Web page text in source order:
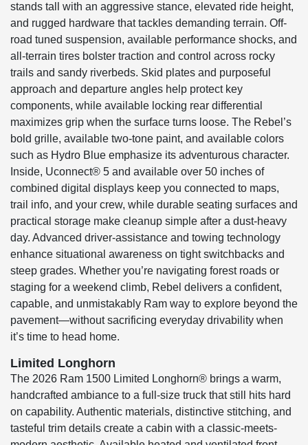
stands tall with an aggressive stance, elevated ride height,
and rugged hardware that tackles demanding terrain. Off-
road tuned suspension, available performance shocks, and
all-terrain tires bolster traction and control across rocky
trails and sandy riverbeds. Skid plates and purposeful
approach and departure angles help protect key
components, while available locking rear differential
maximizes grip when the surface turns loose. The Rebel’s
bold grille, available two-tone paint, and available colors
such as Hydro Blue emphasize its adventurous character.
Inside, Uconnect® 5 and available over 50 inches of
combined digital displays keep you connected to maps,
trail info, and your crew, while durable seating surfaces and
practical storage make cleanup simple after a dust-heavy
day. Advanced driver-assistance and towing technology
enhance situational awareness on tight switchbacks and
steep grades. Whether you’re navigating forest roads or
staging for a weekend climb, Rebel delivers a confident,
capable, and unmistakably Ram way to explore beyond the
pavement—without sacrificing everyday drivability when
it’s time to head home.
Limited Longhorn
The 2026 Ram 1500 Limited Longhorn® brings a warm,
handcrafted ambiance to a full-size truck that still hits hard
on capability. Authentic materials, distinctive stitching, and
tasteful trim details create a cabin with a classic-meets-